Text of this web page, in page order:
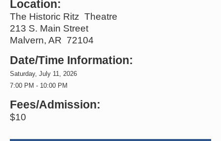
Location:
The Historic Ritz Theatre
213 S. Main Street
Malvern, AR 72104
Date/Time Information:
Saturday, July 11, 2026
7:00 PM - 10:00 PM
Fees/Admission:
$10